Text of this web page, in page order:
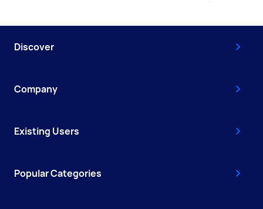
Discover
Company
Existing Users
Popular Categories